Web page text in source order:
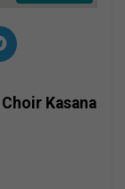
Kasana